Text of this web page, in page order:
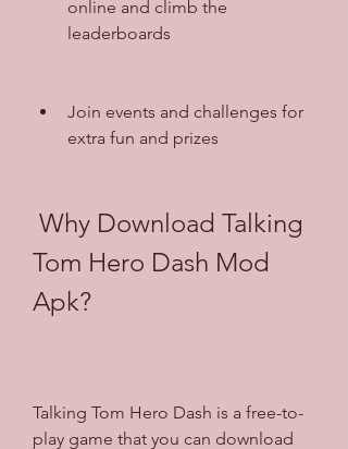
online and climb the
leaderboards
Join events and challenges for
extra fun and prizes
Tom Hero Dash Mod
Apk?
Talking Tom Hero Dash is a free-to-
play game that you can download